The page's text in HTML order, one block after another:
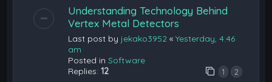
Understanding Technology Behind
Vertex Metal Detectors
Last post by jekako3952 «Yesterday, 4:46
am
Posted inSoftware
Replies:12 1 2